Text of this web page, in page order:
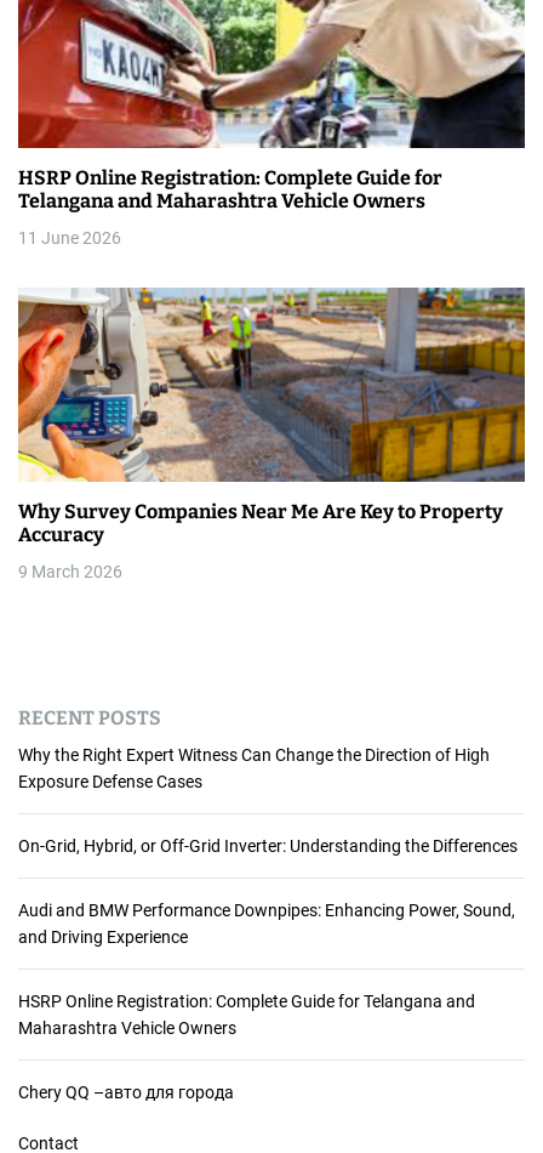
n
HSRP Online Registration: Complete Guide for
Telangana and Maharashtra Vehicle Owners
11 June 2026
Why Survey Companies Near Me Are Key to Property
Accuracy
9 March 2026
RECENT POSTS
Why the Right Expert Witness Can Change the Direction of High
Exposure Defense Cases
On-Grid, Hybrid, or Off-Grid Inverter: Understanding the Differences
Audi and BMW Performance Downpipes: Enhancing Power, Sound,
and Driving Experience
HSRP Online Registration: Complete Guide for Telangana and
Maharashtra Vehicle Owners
Chery QQ –авто для города
Contact